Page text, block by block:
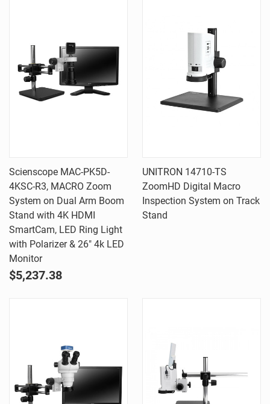
Scienscope MAC-PK5D-
4KSC-R3, MACRO Zoom
System on Dual Arm Boom
Stand with 4K HDMI
SmartCam, LED Ring Light
with Polarizer & 26" 4k LED
Monitor
$5,237.38
UNITRON 14710-TS
ZoomHD Digital Macro
Inspection System on Track
Stand